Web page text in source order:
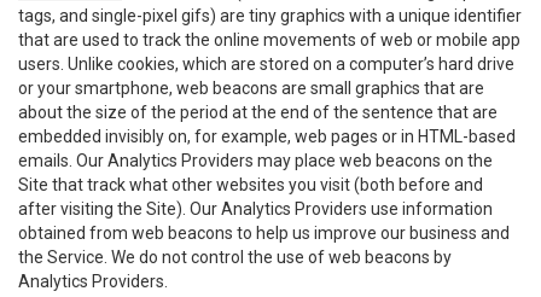
tags, and single-pixel gifs) are tiny graphics with a unique identifier
that are used to track the online movements of web or mobile app
users. Unlike cookies, which are stored on a computer’s hard drive
or your smartphone, web beacons are small graphics that are
about the size of the period at the end of the sentence that are
embedded invisibly on, for example, web pages or in HTML-based
emails. Our Analytics Providers may place web beacons on the
Site that track what other websites you visit (both before and
after visiting the Site). Our Analytics Providers use information
obtained from web beacons to help us improve our business and
the Service. We do not control the use of web beacons by
Analytics Providers.